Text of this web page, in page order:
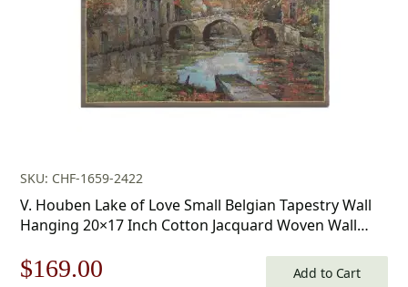
SKU: CHF-1659-2422
V. Houben Lake of Love Small Belgian Tapestry Wall
Hanging 20×17 Inch Cotton Jacquard Woven Wall
Original
$169.00 Add to Cart